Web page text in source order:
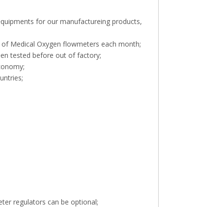
for our manufactureing products,
Medical Oxygen flowmeters each month;
tested before out of factory;
regulators can be optional;